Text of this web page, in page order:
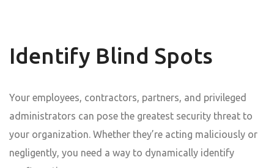
Identify Blind Spots
Your employees, contractors, partners, and privileged
administrators can pose the greatest security threat to
your organization. Whether they’re acting maliciously or
negligently, you need a way to dynamically identify